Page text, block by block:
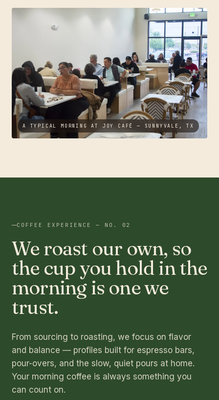
A TYPICAL MORNING AT JOY CAFÉ — SUNNYVALE, TX
COFFEE EXPERIENCE — NO. 02
We roast our own, so
the cup you hold in the
morning is one we
trust.
From sourcing to roasting, we focus on flavor
and balance — profiles built for espresso bars,
pour-overs, and the slow, quiet pours at home.
Your morning coffee is always something you
can count on.